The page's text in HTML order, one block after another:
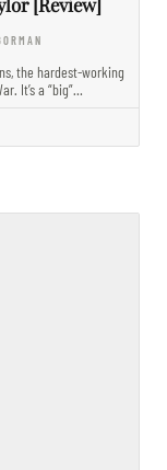
the hardest-working
It’s a “big”…